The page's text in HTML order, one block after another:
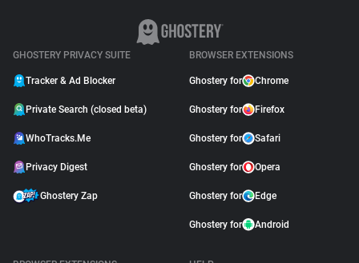
GHOSTERY PRIVACY SUITE
Tracker & Ad Blocker
Private Search (closed beta)
WhoTracks.Me
Privacy Digest
Ghostery Zap
BROWSER EXTENSIONS
Ghostery for Chrome
Ghostery for Firefox
Ghostery for Safari
Ghostery for Opera
Ghostery for Edge
Ghostery for Android